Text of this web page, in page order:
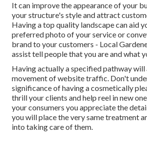
It can improve the appearance of your
your structure's style and attract
Having a top quality landscape can aid
preferred photo of your service or
brand to your customers - Local
assist tell people that you are and what
Having actually a specified pathway
movement of website traffic. Don't
significance of having a cosmetically
thrill your clients and help reel in new
your consumers you appreciate the
you will place the very same treatment
into taking care of them.